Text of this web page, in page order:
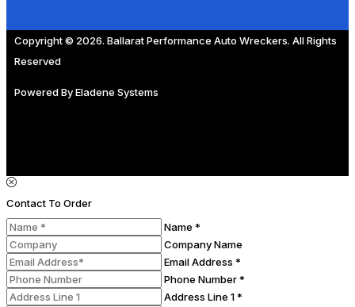
Copyright © 2026. Ballarat Performance Auto Wreckers. All Rights
Reserved
Powered ByEladene Systems
Contact To Order
Name *
Company Name
Email Address *
Phone Number *
Address Line 1 *